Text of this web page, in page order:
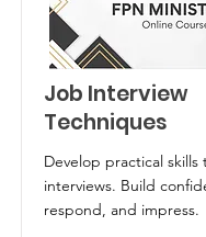
Job Interview
Techniques
Develop practical skills
interviews. Build
respond, and impress.